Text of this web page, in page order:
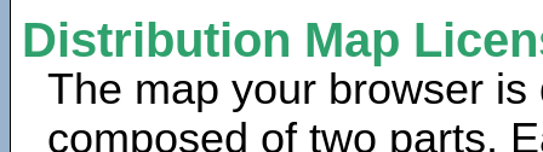
Distribution Map
The map your browser is
composed of two parts.